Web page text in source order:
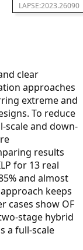
LAPSE:2023.26090
clear
approaches
extreme and
To reduce
scale and down-
results
for 13 real
and almost
keeps
cases show OF
stage hybrid
a full-scale